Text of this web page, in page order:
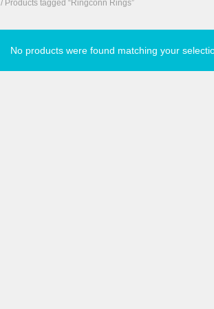
/ Products tagged “Ringconn Rings”
No products were found matching your